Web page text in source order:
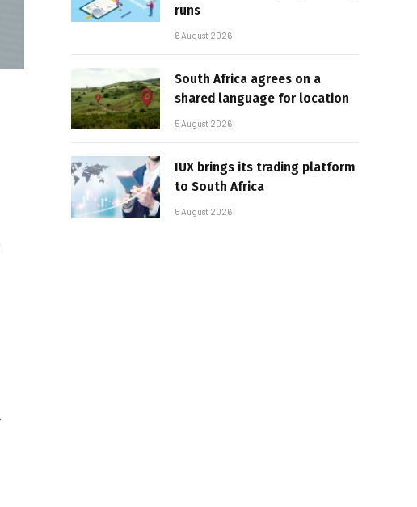
runs
6 August 2026
South Africa agrees on a
shared language for location
5 August 2026
IUX brings its trading platform
to South Africa
5 August 2026